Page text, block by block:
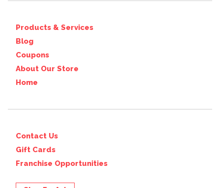
Products & Services
Blog
Coupons
About Our Store
Home
Contact Us
Gift Cards
Franchise Opportunities